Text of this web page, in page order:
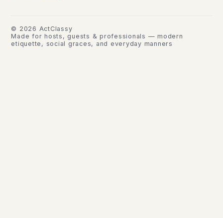
© 2026 ActClassy
Made for hosts, guests & professionals — modern
etiquette, social graces, and everyday manners